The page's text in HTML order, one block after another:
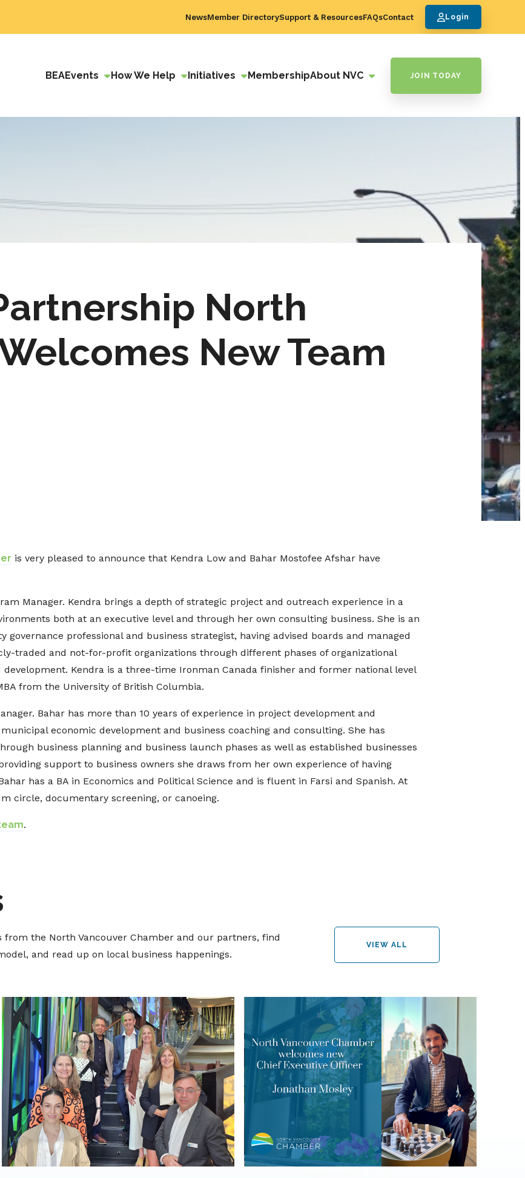
NewsMember DirectorySupport & ResourcesFAQsContact Login
BEAEvents How We Help Initiatives MembershipAbout NVC JOIN TODAY
North
New Team
is very pleased to announce that Kendra Low and Bahar Mostofee Afshar have
Manager. Kendra brings a depth of strategic project and outreach experience in a
both at an executive level and through her own consulting business. She is an
professional and business strategist, having advised boards and managed
traded and not-for-profit organizations through different phases of organizational
Kendra is a three-time Ironman Canada finisher and former national level
from the University of British Columbia.
Bahar has more than 10 years of experience in project development and
economic development and business coaching and consulting. She has
business planning and business launch phases as well as established businesses
support to business owners she draws from her own experience of having
has a BA in Economics and Political Science and is fluent in Farsi and Spanish. At
circle, documentary screening, or canoeing.
.
the North Vancouver Chamber and our partners, find
and read up on local business happenings.
VIEW ALL